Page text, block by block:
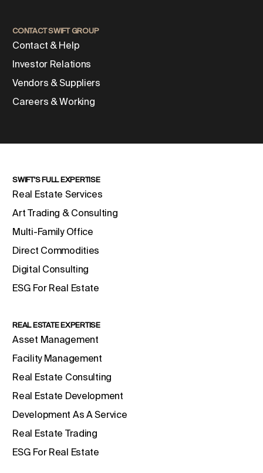
CONTACT SWIFT GROUP
Contact & Help
Investor Relations
Vendors & Suppliers
Careers & Working
SWIFT'S FULL EXPERTISE
Real Estate Services
Art Trading & Consulting
Multi-Family Office
Direct Commodities
Digital Consulting
ESG For Real Estate
REAL ESTATE EXPERTISE
Asset Management
Facility Management
Real Estate Consulting
Real Estate Development
Development As A Service
Real Estate Trading
ESG For Real Estate